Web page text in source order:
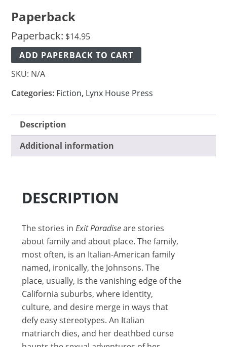
Paperback
Paperback: $14.95
ADD PAPERBACK TO CART
SKU: N/A
Categories: Fiction, Lynx House Press
Description
Additional information
DESCRIPTION
The stories in Exit Paradiseare stories
about family and about place. The family,
most often, is an Italian-American family
named, ironically, the Johnsons. The
place, usually, is the vanishing edge of the
California suburbs, where identity,
culture, and desire merge in ways that
defy easy stereotypes. An Italian
matriarch dies, and her deathbed curse